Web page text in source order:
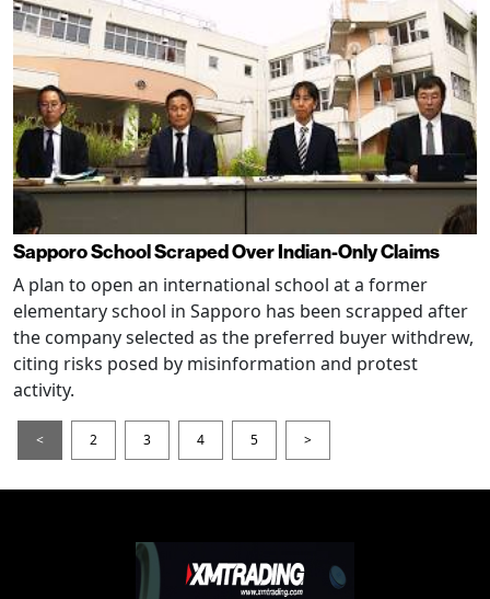
Sapporo School Scraped Over Indian-Only Claims
A plan to open an international school at a former
elementary school in Sapporo has been scrapped after
the company selected as the preferred buyer withdrew,
citing risks posed by misinformation and protest
activity.
< 2 3 4 5 >